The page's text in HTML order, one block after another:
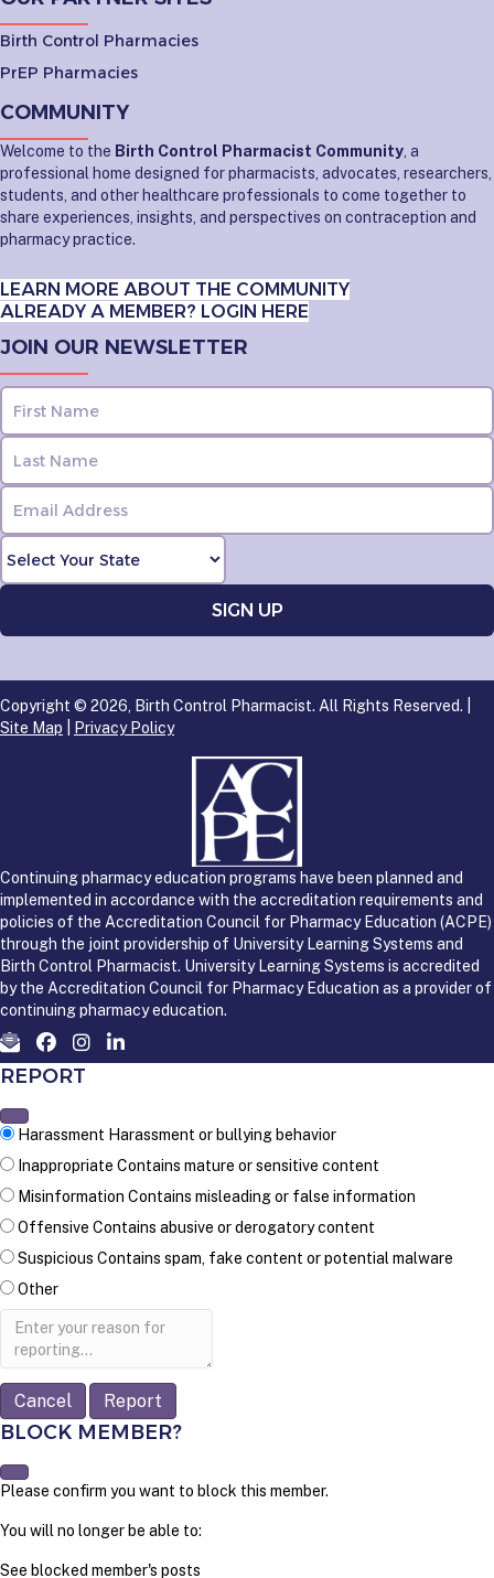
Birth Control Pharmacies
PrEP Pharmacies
COMMUNITY
Welcome to the Birth Control Pharmacist Community , a
professional home designed for pharmacists, advocates, researchers,
students, and other healthcare professionals to come together to
share experiences, insights, and perspectives on contraception and
pharmacy practice.
LEARN MORE ABOUT THE COMMUNITY
ALREADY A MEMBER? LOGIN HERE
JOIN OUR NEWSLETTER
Copyright © 2026, Birth Control Pharmacist. All Rights Reserved. |
Site Map
Privacy Policy
Continuing pharmacy education programs have been planned and
implemented in accordance with the accreditation requirements and
policies of the Accreditation Council for Pharmacy Education (ACPE)
through the joint providership of University Learning Systems and
Birth Control Pharmacist. University Learning Systems is accredited
by the Accreditation Council for Pharmacy Education as a provider of
continuing pharmacy education.
REPORT
Harassment Harassment or bullying behavior
Inappropriate Contains mature or sensitive content
Misinformation Contains misleading or false information
Offensive Contains abusive or derogatory content
Suspicious Contains spam, fake content or potential malware
Other
Report
Report
BLOCK MEMBER?
Please confirm you want to block this member.
You will no longer be able to:
See blocked member's posts